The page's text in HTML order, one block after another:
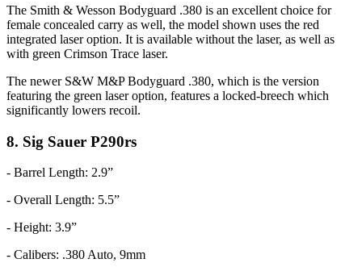
The Smith & Wesson Bodyguard .380 is an excellent choice for
female concealed carry as well, the model shown uses the red
integrated laser option. It is available without the laser, as well as
with green Crimson Trace laser.
The newer S&W M&P Bodyguard .380, which is the version
featuring the green laser option, features a locked-breech which
significantly lowers recoil.
8. Sig Sauer P290rs
- Barrel Length: 2.9”
- Overall Length: 5.5”
- Height: 3.9”
- Calibers: .380 Auto, 9mm